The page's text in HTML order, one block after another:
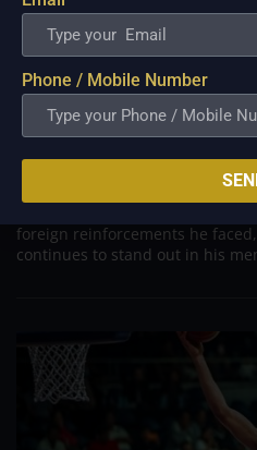
PBA; Danny Ildefonso
Was to Score Against
Aug 7, 2026
Danny Ildefonso, one of the
Philippine Basketball
foreign reinforcements he
continues to stand out in his
Phone / Mobile Number